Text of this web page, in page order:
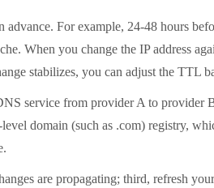
For example, 24-48 hours
When you change the IP address
stabilizes, you can adjust the TTL
service from provider A to provider
domain (such as .com) registry,
are propagating; third, refresh